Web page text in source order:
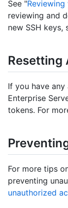
See "Reviewing
reviewing and
new SSH keys,
Resetting
If you have
Enterprise
tokens. For
For more tips
preventing
unauthorized